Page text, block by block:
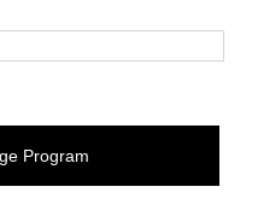
Program